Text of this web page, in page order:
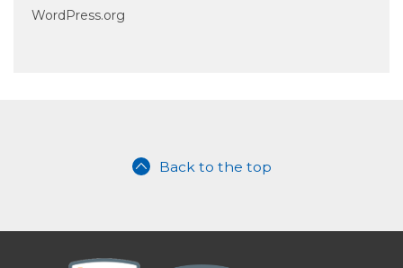
WordPress.org
Back to the top